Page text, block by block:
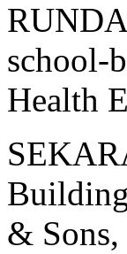
school-
Health
&